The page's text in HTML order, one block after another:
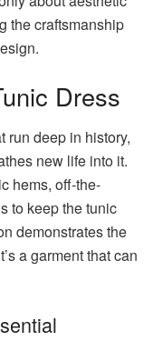
the craftsmanship
Dress
run deep in history,
new life into it.
hems, off-the-
to keep the tunic
demonstrates the
a garment that can